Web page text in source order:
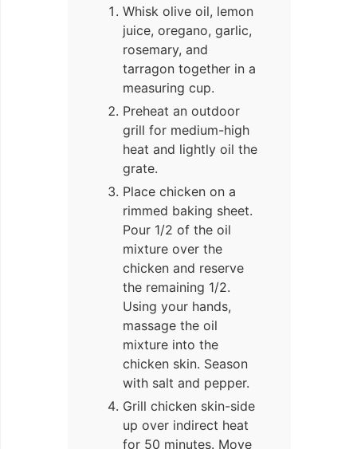
Whisk olive oil, lemon
juice, oregano, garlic,
rosemary, and
tarragon together in a
measuring cup.
Preheat an outdoor
grill for medium-high
heat and lightly oil the
grate.
Place chicken on a
rimmed baking sheet.
Pour 1/2 of the oil
mixture over the
chicken and reserve
the remaining 1/2.
Using your hands,
massage the oil
mixture into the
chicken skin. Season
with salt and pepper.
Grill chicken skin-side
up over indirect heat
for 50 minutes. Move